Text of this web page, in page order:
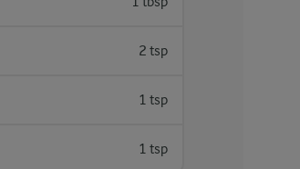
2 tsp
1 tsp
1 tsp